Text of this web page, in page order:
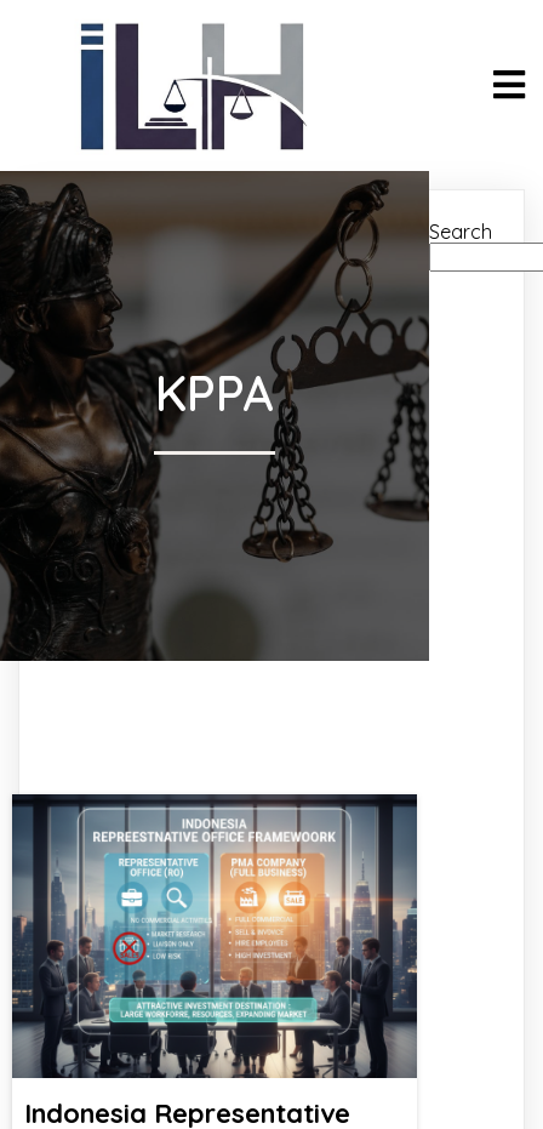
KPPA
Indonesia Representative
Search